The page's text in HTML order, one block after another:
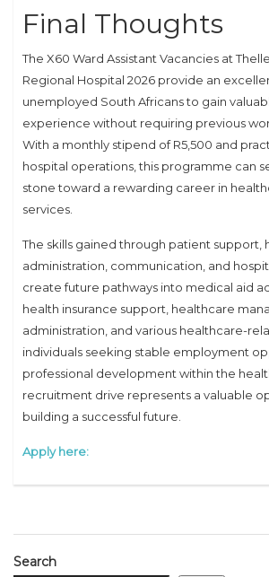
Final Thoughts
The X60 Ward Assistant Vacancies at
Regional Hospital 2026 provide an
unemployed South Africans to gain
experience without requiring previous
With a monthly stipend of R5,500 and
hospital operations, this programme can
stone toward a rewarding career in
services.
The skills gained through patient support,
administration, communication, and
create future pathways into medical aid
health insurance support, healthcare
administration, and various healthcare-
individuals seeking stable employment
professional development within the
recruitment drive represents a valuable
building a successful future.
Apply here:
Search